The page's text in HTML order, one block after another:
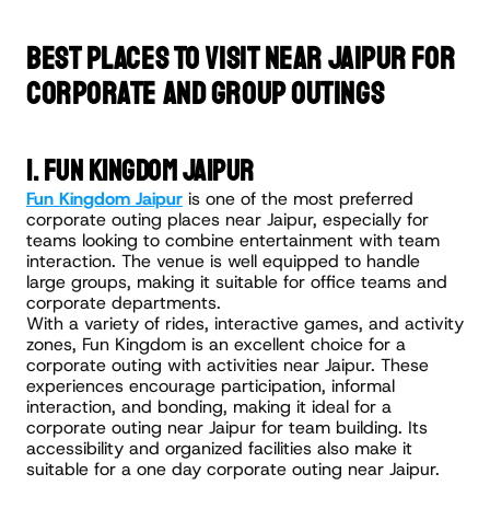
BEST PLACES TO VISIT NEAR JAIPUR FOR
CORPORATE AND GROUP OUTINGS
1. Fun Kingdom Jaipur
Fun Kingdom Jaipur is one of the most preferred
corporate outing places near Jaipur, especially for
teams looking to combine entertainment with team
interaction. The venue is well equipped to handle
large groups, making it suitable for office teams and
corporate departments.
With a variety of rides, interactive games, and activity
zones, Fun Kingdom is an excellent choice for a
corporate outing with activities near Jaipur. These
experiences encourage participation, informal
interaction, and bonding, making it ideal for a
corporate outing near Jaipur for team building. Its
accessibility and organized facilities also make it
suitable for a one day corporate outing near Jaipur.